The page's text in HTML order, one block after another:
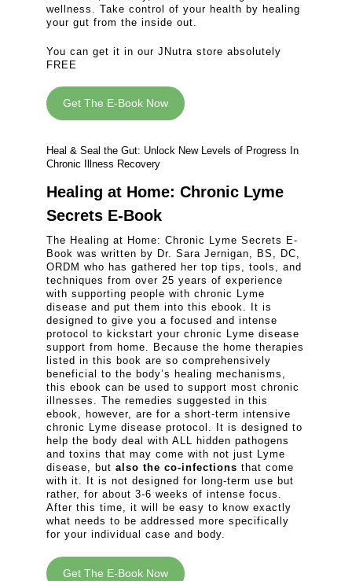
wellness. Take control of your health by healing
your gut from the inside out.
You can get it in our JNutra store absolutely
FREE
Get The E-Book Now
Heal & Seal the Gut: Unlock New Levels of Progress In
Chronic Illness Recovery
Healing at Home: Chronic Lyme
Secrets E-Book
The Healing at Home: Chronic Lyme Secrets E-
Book was written by Dr. Sara Jernigan, BS, DC,
ORDM who has gathered her top tips, tools, and
techniques from over 25 years of experience
with supporting people with chronic Lyme
disease and put them into this ebook. It is
designed to give you a focused and intense
protocol to kickstart your chronic Lyme disease
support from home. Because the home therapies
listed in this book are so comprehensively
beneficial to the body’s healing mechanisms,
this ebook can be used to support most chronic
illnesses. The remedies suggested in this
ebook, however, are for a short-term intensive
chronic Lyme disease protocol. It is designed to
help the body deal with ALL hidden pathogens
and toxins that may come with not just Lyme
disease, but also the co-infections that come
with it. It is not designed for long-term use but
rather, for about 3-6 weeks of intense focus.
After this time, it will be easy to know exactly
what needs to be addressed more specifically
for your individual case and body.
Get The E-Book Now